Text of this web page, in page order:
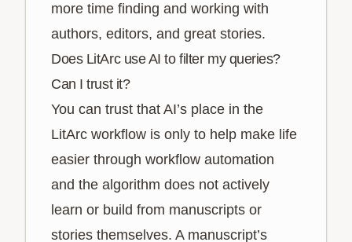
more time finding and working with
authors, editors, and great stories.
Does LitArc use AI to filter my queries?
Can I trust it?
You can trust that AI’s place in the
LitArc workflow is only to help make life
easier through workflow automation
and the algorithm does not actively
learn or build from manuscripts or
stories themselves. A manuscript’s